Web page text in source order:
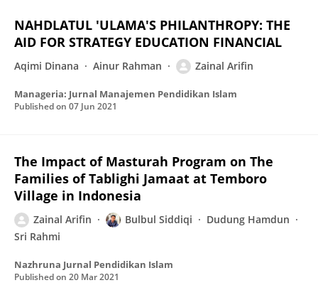
NAHDLATUL 'ULAMA'S PHILANTHROPY: THE
AID FOR STRATEGY EDUCATION FINANCIAL
Aqimi Dinana Ainur Rahman Zainal Arifin
Manageria: Jurnal Manajemen Pendidikan Islam
Published on 07 Jun 2021
The Impact of Masturah Program on The
Families of Tablighi Jamaat at Temboro
Village in Indonesia
Zainal Arifin Bulbul Siddiqi
Dudung Hamdun
Sri Rahmi
Nazhruna Jurnal Pendidikan Islam
Published on 20 Mar 2021